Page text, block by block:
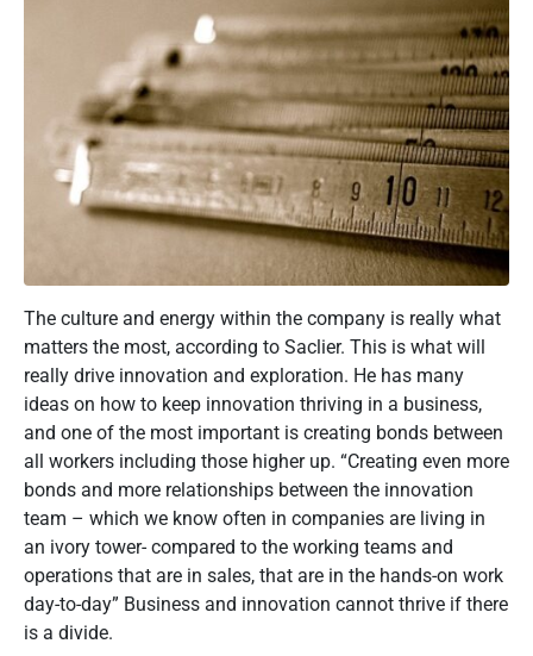
The culture and energy within the company is really what
matters the most, according to Saclier. This is what will
really drive innovation and exploration. He has many
ideas on how to keep innovation thriving in a business,
and one of the most important is creating bonds between
all workers including those higher up. “Creating even more
bonds and more relationships between the innovation
team – which we know often in companies are living in
an ivory tower- compared to the working teams and
operations that are in sales, that are in the hands-on work
day-to-day” Business and innovation cannot thrive if there
is a divide.